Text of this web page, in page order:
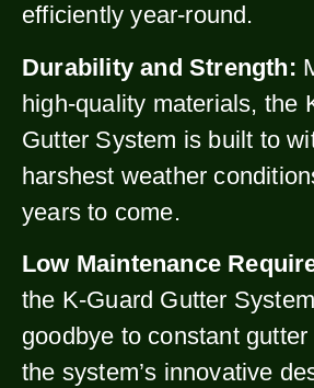
efficiently year-round.
Durability and Strength:
high-quality materials, the
Gutter System is built to
harshest weather
years to come.
Low Maintenance
the K-Guard Gutter
goodbye to constant
the system’s innovative